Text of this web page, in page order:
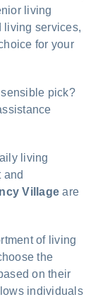
living
living services,
for your
pick?
living
and
Village are
of living
the
on their
individuals